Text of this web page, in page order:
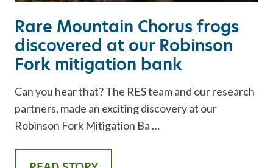
Rare Mountain Chorus frogs
discovered at our Robinson
Fork mitigation bank
Can you hear that? The RES team and our research
partners, made an exciting discovery at our
Robinson Fork Mitigation Ba …